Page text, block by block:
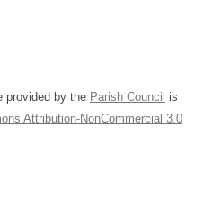
provided by the Parish Council is
Attribution-NonCommercial 3.0